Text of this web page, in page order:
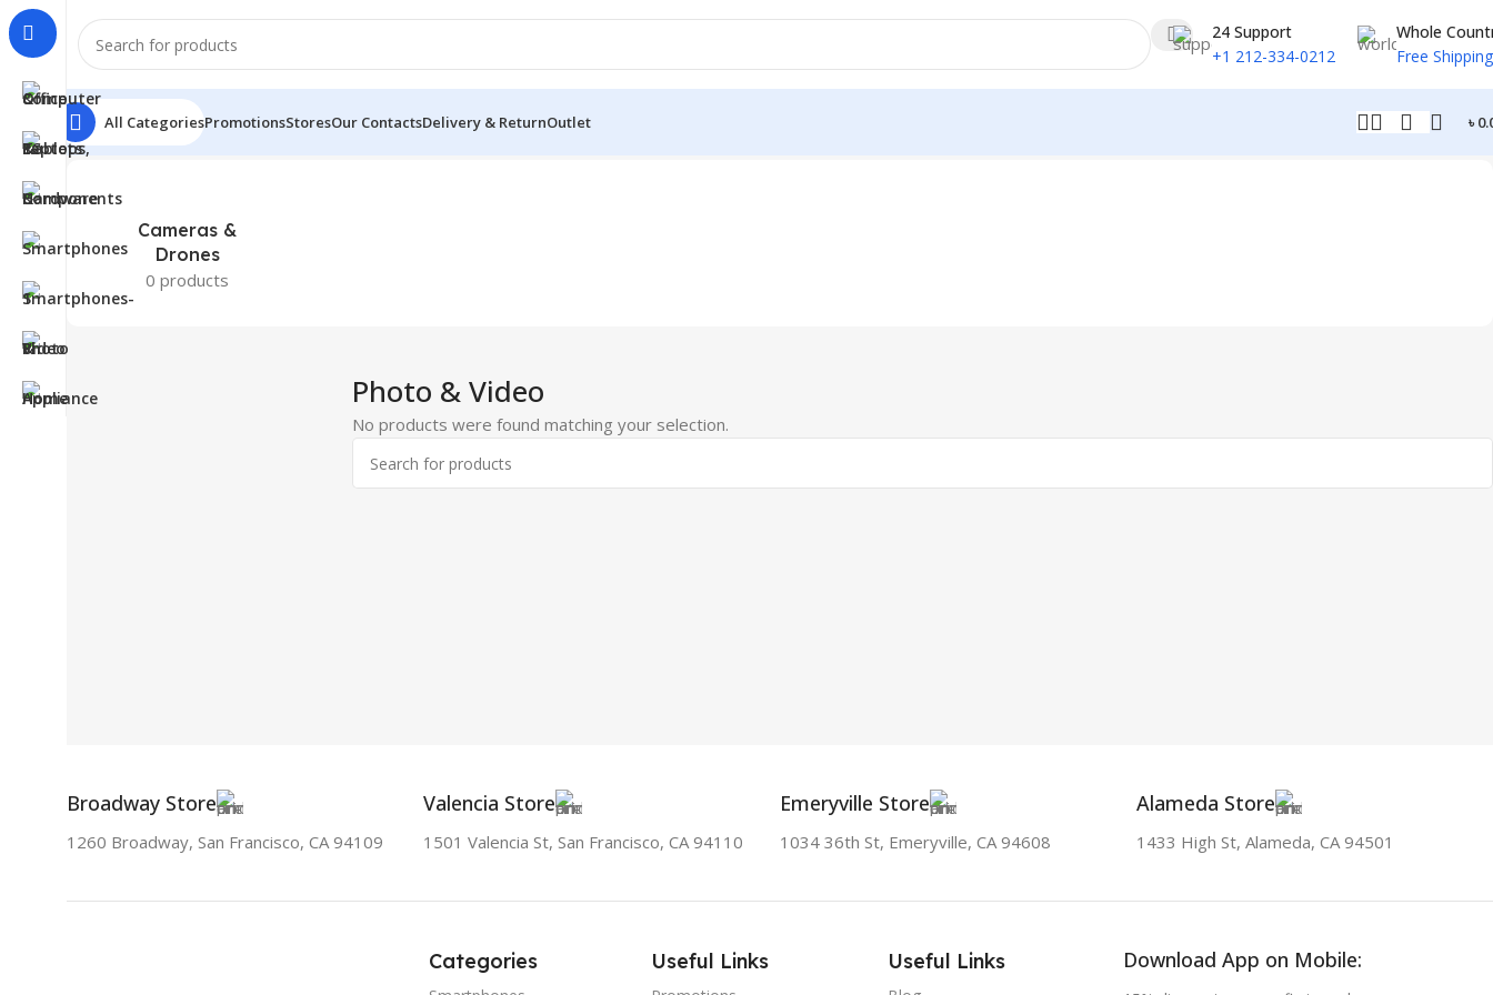
24 Support
+1 212-334-0212
Whole
Free Shipping
All CategoriesPromotionsStoresOur ContactsDelivery & ReturnOutlet ৳
Home Photo & Video
Cameras &
Drones
0 products
Photo & Video
No products were found matching your selection.
Broadway Store
1260 Broadway, San Francisco, CA 94109
Valencia Store
1501 Valencia St, San Francisco, CA 94110
Emeryville Store
1034 36th St, Emeryville, CA 94608
Alameda Store
1433 High St, Alameda, CA 94501
Categories Useful Links Useful Links Download App on Mobile: